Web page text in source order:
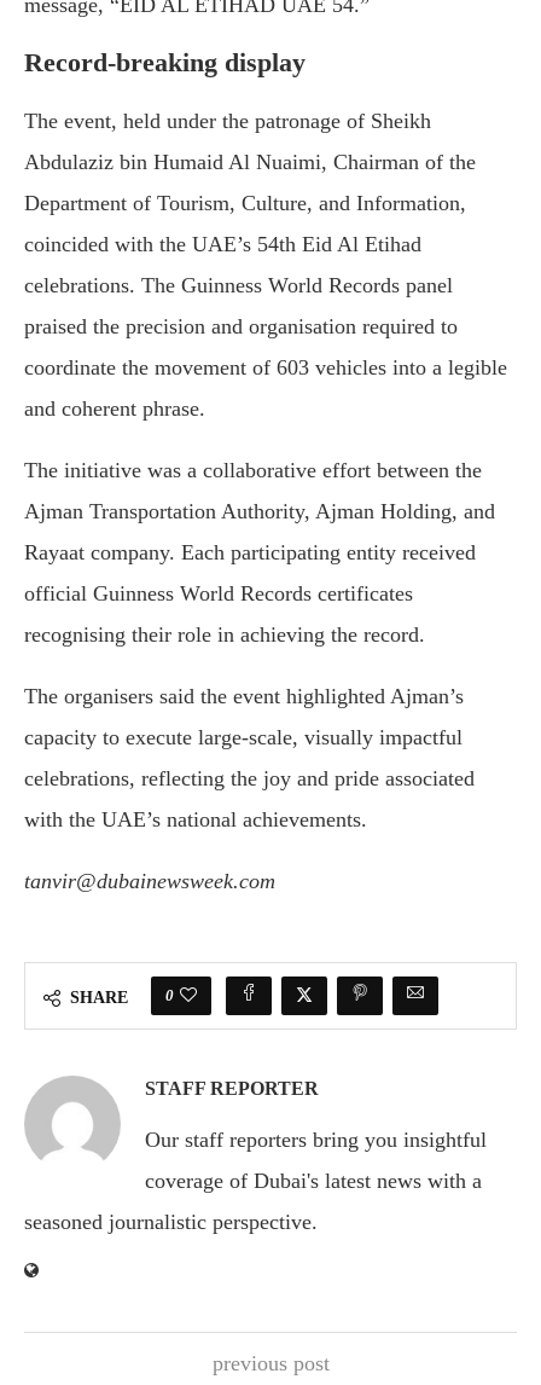
message, “EID AL ETIHAD UAE 54.”
Record-breaking display
The event, held under the patronage of Sheikh
Abdulaziz bin Humaid Al Nuaimi, Chairman of the
Department of Tourism, Culture, and Information,
coincided with the UAE’s 54th Eid Al Etihad
celebrations. The Guinness World Records panel
praised the precision and organisation required to
coordinate the movement of 603 vehicles into a legible
and coherent phrase.
The initiative was a collaborative effort between the
Ajman Transportation Authority, Ajman Holding, and
Rayaat company. Each participating entity received
official Guinness World Records certificates
recognising their role in achieving the record.
The organisers said the event highlighted Ajman’s
capacity to execute large-scale, visually impactful
celebrations, reflecting the joy and pride associated
with the UAE’s national achievements.
tanvir@dubainewsweek.com
SHARE 0
STAFF REPORTER
Our staff reporters bring you insightful
coverage of Dubai's latest news with a
seasoned journalistic perspective.
previous post